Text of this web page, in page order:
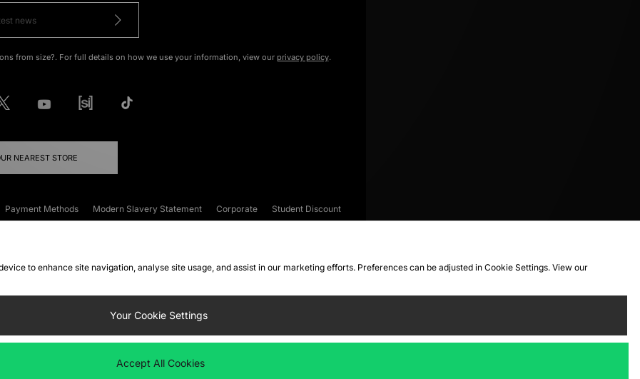
from size?. For full details on how we use your information, view our privacy policy.
NEAREST STORE
Payment Methods Modern Slavery Statement Corporate
Student Discount
to enhance site navigation, analyse site usage, and assist in our marketing efforts. Preferences can be adjusted in Cookie Settings. View our
Your Cookie Settings
Accept All Cookies